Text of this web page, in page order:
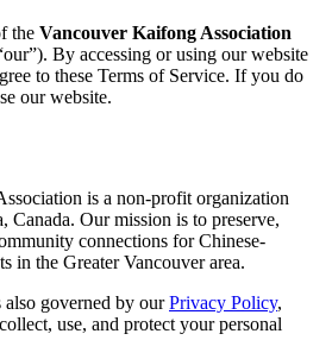
the Vancouver Kaifong Association
By accessing or using our website
to these Terms of Service. If you do
our website.
is a non-profit organization
Canada. Our mission is to preserve,
connections for Chinese-
in the Greater Vancouver area.
also governed by ourPrivacy Policy,
use, and protect your personal